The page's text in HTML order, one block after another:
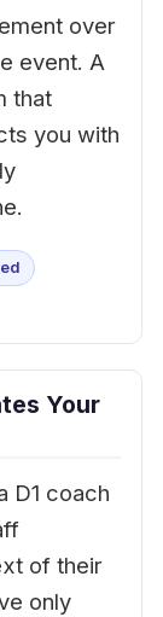
over
event. A
that
you with
Your
D1 coach
of their
only